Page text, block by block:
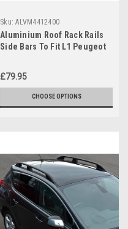
Sku: ALVM4412400
Aluminium Roof Rack Rails
Side Bars To Fit L1 Peugeot
£79.95
CHOOSE OPTIONS